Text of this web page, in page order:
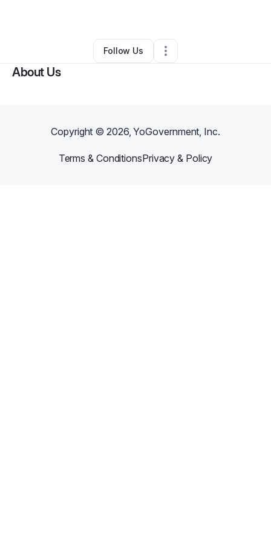
Other•Wayne,PA •0 Connections
Follow Us
About Us
Copyright ©2026, YoGovernment, Inc.
Terms & ConditionsPrivacy & Policy